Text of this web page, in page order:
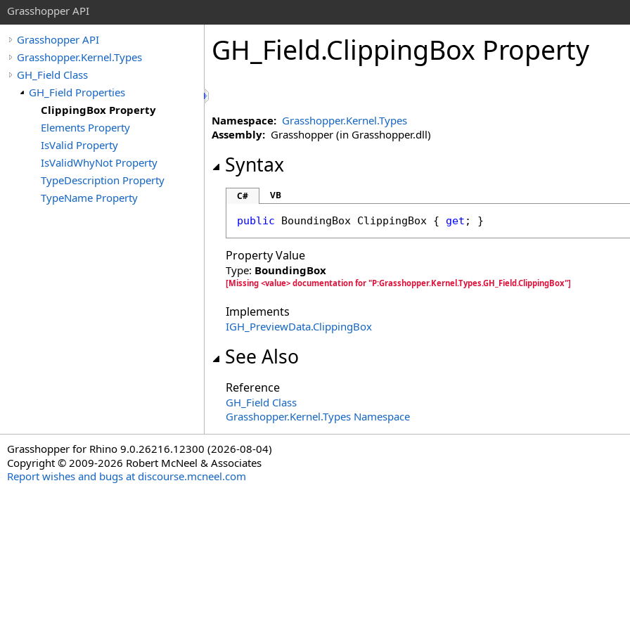
Grasshopper API
Grasshopper API
Grasshopper.Kernel.Types
GH_Field Class
GH_Field Properties
ClippingBox Property
Elements Property
IsValid Property
IsValidWhyNot Property
TypeDescription Property
TypeName Property
GH_Field.ClippingBox Property
Namespace: Grasshopper.Kernel.Types
Assembly: Grasshopper (in Grasshopper.dll)
Syntax
C# VB
public BoundingBox ClippingBox { get ; }
Property Value
Type: BoundingBox
[Missing <value> documentation for "P:Grasshopper.Kernel.Types.GH_Field.ClippingBox"]
Implements
IGH_PreviewData.ClippingBox
See Also
Reference
GH_Field Class
Grasshopper.Kernel.Types Namespace
Grasshopper for Rhino 9.0.26216.12300 (2026-08-04)
Copyright © 2009-2026 Robert McNeel & Associates
Report wishes and bugs at discourse.mcneel.com